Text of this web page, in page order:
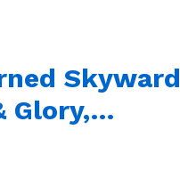
Skyward
Glory,…